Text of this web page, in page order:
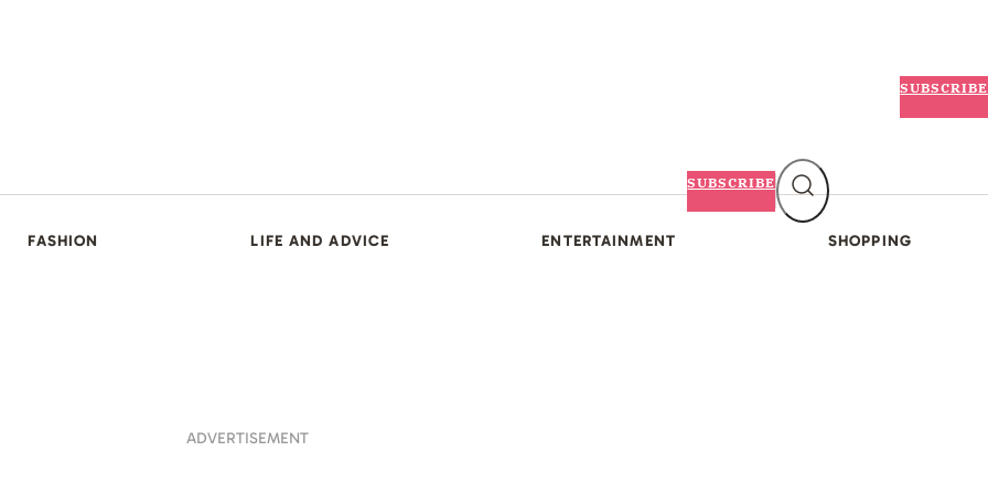
SUBSCRIBE
FASHION LIFE AND ADVICE ENTERTAINMENT SHOPPING
SUBSCRIBE
ADVERTISEMENT